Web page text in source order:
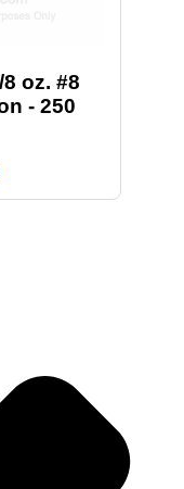
oz. #8
- 250